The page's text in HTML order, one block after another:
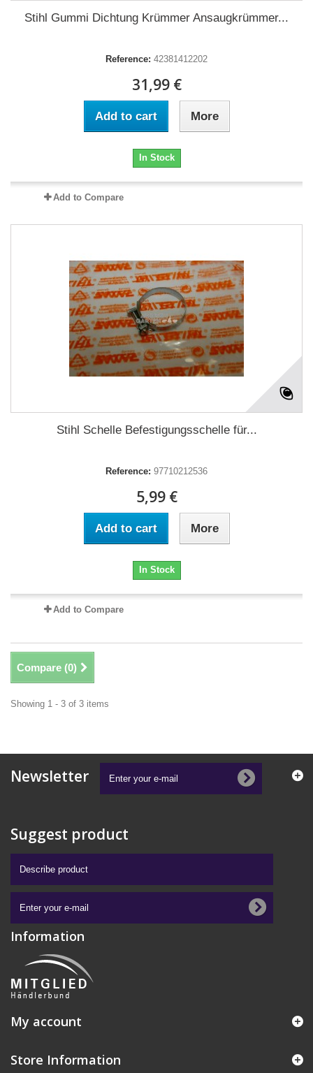
Stihl Gummi Dichtung Krümmer Ansaugkrümmer...
Reference: 42381412202
31,99 €
Add to cart More
In Stock
Add to Compare
Stihl Schelle Befestigungsschelle für...
Reference: 97710212536
5,99 €
Add to cart More
In Stock
Add to Compare
Compare (0)
Showing 1 - 3 of 3 items
Newsletter
Suggest product
Information
My account
Store Information